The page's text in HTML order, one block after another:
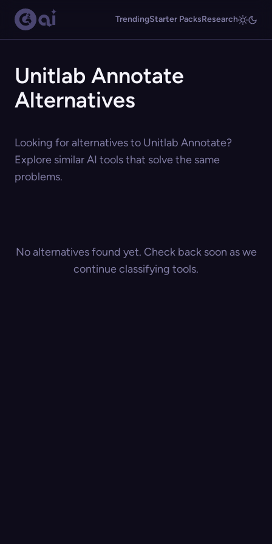
TrendingStarter PacksResearch
Unitlab Annotate
Alternatives
Looking for alternatives to Unitlab Annotate?
Explore similar AI tools that solve the same
problems.
No alternatives found yet. Check back soon as we
continue classifying tools.